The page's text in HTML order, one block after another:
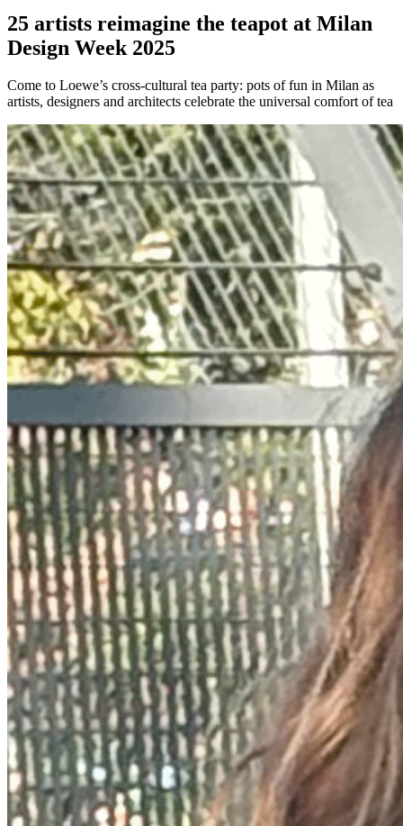
25 artists reimagine the teapot at Milan
Design Week 2025
Come to Loewe’s cross-cultural tea party: pots of fun in Milan as
artists, designers and architects celebrate the universal comfort of tea